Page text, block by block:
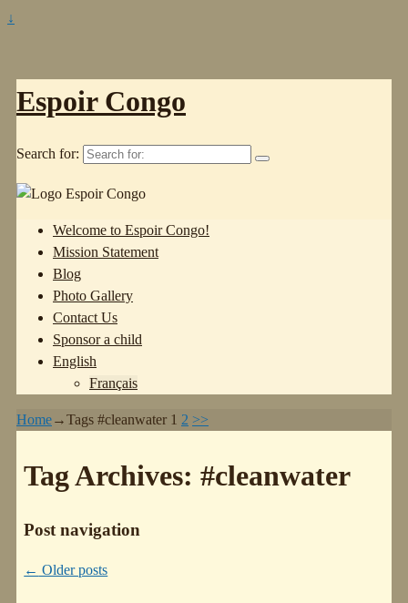
↓
Espoir Congo
Search for:
Welcome to Espoir Congo!
Mission Statement
Blog
Photo Gallery
Contact Us
Sponsor a child
English
Français
Home→Tags #cleanwater 1 2 >>
Tag Archives:#cleanwater
Post navigation
← Older posts